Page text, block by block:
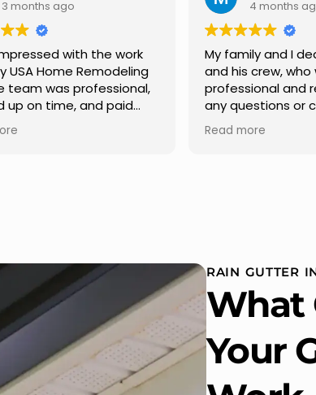
My family and I dealt with Jesus
and his crew, who was very
professional and responded to
any questions or concerns we
gutters along the house, new
replaced in front and back of
house. One day coming home
from work I almost passed our
house …, If it wasn’t for the
company’s truck parked in front.
We have received many
compliments from our neighbors!
I
RAIN GUTTER
What
Your